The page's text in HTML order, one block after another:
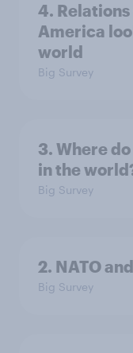
4.
America
world
Big Survey
3. Where
in the
Big Survey
2. NATO
Big Survey